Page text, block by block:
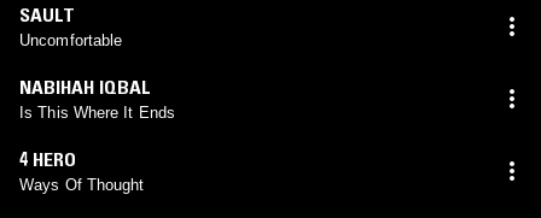
SAULT
Uncomfortable
NABIHAH IQBAL
Is This Where It Ends
4 HERO
Ways Of Thought